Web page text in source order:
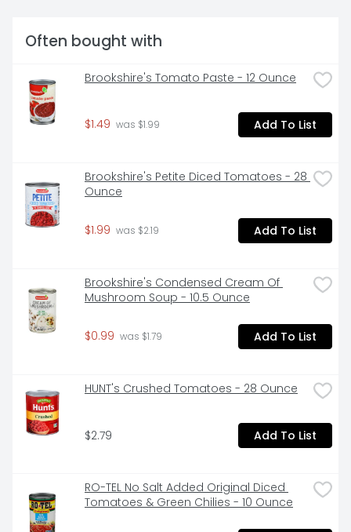
HAPPY, WE'RE NOT HAPPY ... 100% SATISFACTION, 100% OF
THE TIME, GUARANTEED!, SODIUM CONTENT HAS BEEN
Often bought with
Brookshire's Tomato Paste - 12 Ounce
$1.49 was $1.99 Add To List
Brookshire's Petite Diced Tomatoes - 28
Ounce
$1.99 was $2.19 Add To List
Brookshire's Condensed Cream Of
Mushroom Soup - 10.5 Ounce
$0.99 was $1.79 Add To List
HUNT's Crushed Tomatoes - 28 Ounce
$2.79 Add To List
RO-TEL No Salt Added Original Diced
Tomatoes & Green Chilies - 10 Ounce